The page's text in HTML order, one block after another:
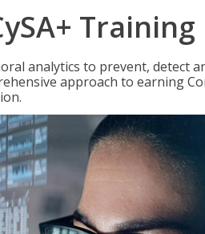
analytics to prevent, detect
approach to earning